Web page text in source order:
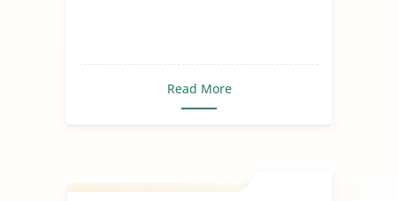
Read More